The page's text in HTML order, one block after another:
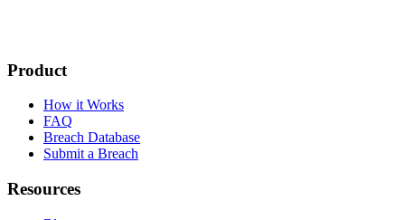
Product
How it Works
FAQ
Breach Database
Submit a Breach
Resources